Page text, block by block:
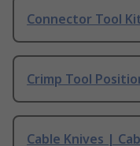
Connector Tool
Crimp Tool
Cable Knives |